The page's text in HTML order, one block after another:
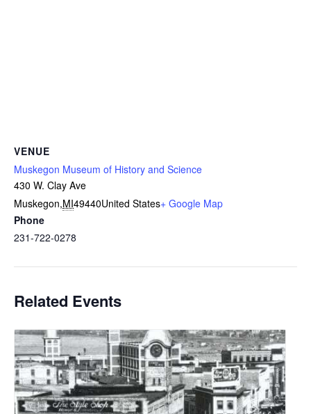
VENUE
Muskegon Museum of History and Science
430 W. Clay Ave
Muskegon,MI49440United States+ Google Map
Phone
231-722-0278
Related Events